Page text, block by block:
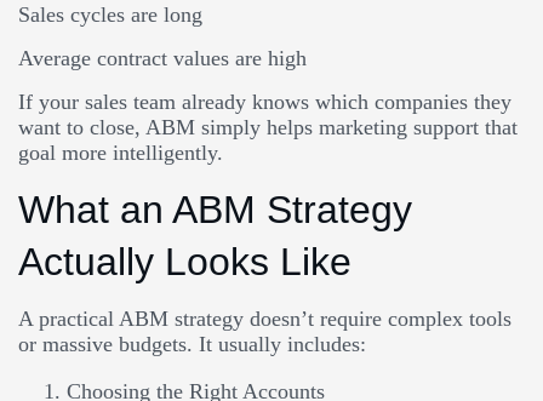
Sales cycles are long
Average contract values are high
If your sales team already knows which companies they
want to close, ABM simply helps marketing support that
goal more intelligently.
What an ABM Strategy
Actually Looks Like
A practical ABM strategy doesn’t require complex tools
or massive budgets. It usually includes:
Choosing the Right Accounts